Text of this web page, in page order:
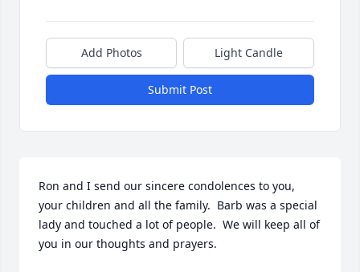
Add Photos Light Candle
Submit Post
Ron and I send our sincere condolences to you,
your children and all the family.  Barb was a special
lady and touched a lot of people.  We will keep all of
you in our thoughts and prayers.